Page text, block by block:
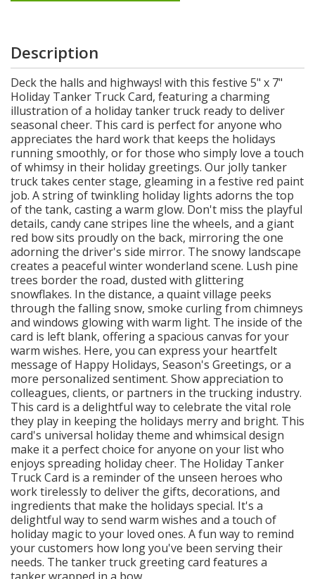
Description
Deck the halls and highways! with this festive 5" x 7"
Holiday Tanker Truck Card, featuring a charming
illustration of a holiday tanker truck ready to deliver
seasonal cheer. This card is perfect for anyone who
appreciates the hard work that keeps the holidays
running smoothly, or for those who simply love a touch
of whimsy in their holiday greetings. Our jolly tanker
truck takes center stage, gleaming in a festive red paint
job. A string of twinkling holiday lights adorns the top
of the tank, casting a warm glow. Don't miss the playful
details, candy cane stripes line the wheels, and a giant
red bow sits proudly on the back, mirroring the one
adorning the driver's side mirror. The snowy landscape
creates a peaceful winter wonderland scene. Lush pine
trees border the road, dusted with glittering
snowflakes. In the distance, a quaint village peeks
through the falling snow, smoke curling from chimneys
and windows glowing with warm light. The inside of the
card is left blank, offering a spacious canvas for your
warm wishes. Here, you can express your heartfelt
message of Happy Holidays, Season's Greetings, or a
more personalized sentiment. Show appreciation to
colleagues, clients, or partners in the trucking industry.
This card is a delightful way to celebrate the vital role
they play in keeping the holidays merry and bright. This
card's universal holiday theme and whimsical design
make it a perfect choice for anyone on your list who
enjoys spreading holiday cheer. The Holiday Tanker
Truck Card is a reminder of the unseen heroes who
work tirelessly to deliver the gifts, decorations, and
ingredients that make the holidays special. It's a
delightful way to send warm wishes and a touch of
holiday magic to your loved ones. A fun way to remind
your customers how long you've been serving their
needs. The tanker truck greeting card features a